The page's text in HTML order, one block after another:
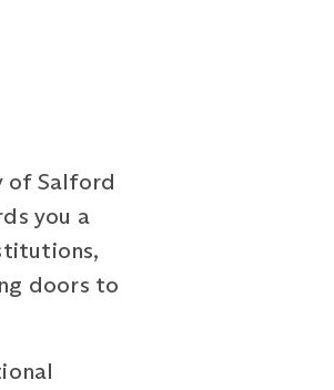
of Salford
you a
doors to